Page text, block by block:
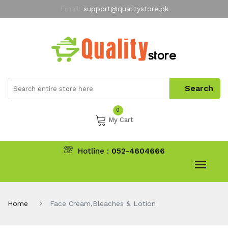
support@qualitystore.pk
My Account
0
My Cart
Hotline : 052-4604666
Home Face Cream,Bleaches & Lotion